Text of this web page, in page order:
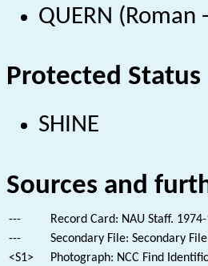
QUERN (Roman
Protected Status
SHINE
Sources and
---
Record Card: NAU Staff.
---
Secondary File: Secondary
<S1>
Photograph: NCC Find